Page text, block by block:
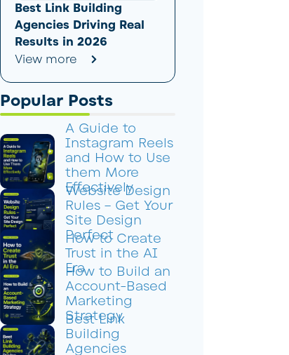
Best Link Building
Agencies Driving Real
Results in 2026
View more
Popular Posts
A Guide to
Instagram Reels
and How to Use
them More
Effectively
Website Design
Rules – Get Your
Site Design
Perfect
How to Create
Trust in the AI
Era
How to Build an
Account-Based
Marketing
Strategy
Best Link
Building
Agencies